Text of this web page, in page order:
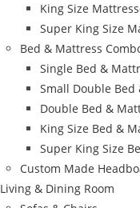
King Size
Super King Size
Bed & Mattress
Single Bed &
Small Double
Double Bed &
King Size Bed &
Super King Size
Custom Made
Living & Dining Room